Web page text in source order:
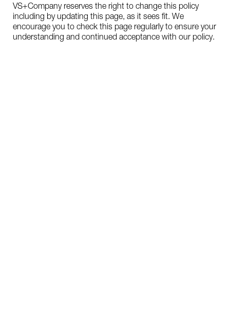
VS+Company reserves the right to change this policy
including by updating this page, as it sees fit. We
encourage you to check this page regularly to ensure your
understanding and continued acceptance with our policy.